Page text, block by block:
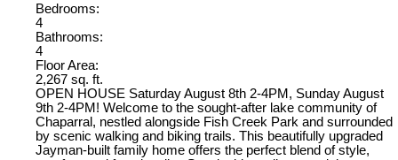
Bedrooms:
4
Bathrooms:
4
Floor Area:
2,267 sq. ft.
OPEN HOUSE Saturday August 8th 2-4PM, Sunday August
9th 2-4PM! Welcome to the sought-after lake community of
Chaparral, nestled alongside Fish Creek Park and surrounded
by scenic walking and biking trails. This beautifully upgraded
Jayman-built family home offers the perfect blend of style,